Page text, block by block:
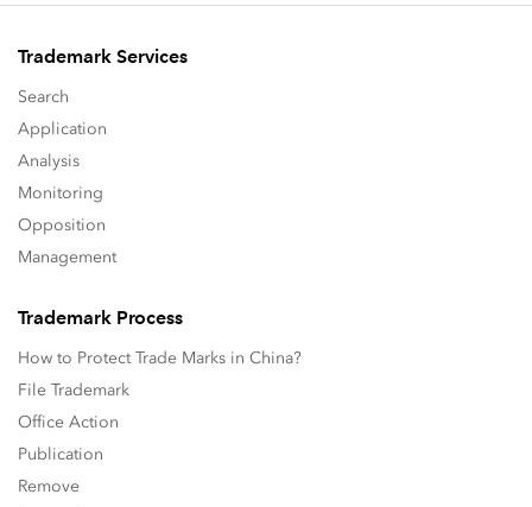
Trademark Services
Search
Application
Analysis
Monitoring
Opposition
Management
Trademark Process
How to Protect Trade Marks in China?
File Trademark
Office Action
Publication
Remove